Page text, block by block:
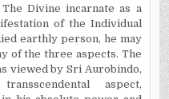
Divine incarnate as a
of the Individual
earthly person, he may
of the three aspects. The
viewed by Sri Aurobindo,
aspect,